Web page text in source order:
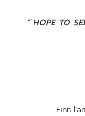
” HOPE TO
Finn